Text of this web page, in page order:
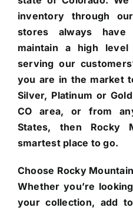
inventory through
stores always have
maintain a high
serving our
you are in the market
Silver, Platinum or
CO area, or from
States, then Rocky
smartest place to go.
Choose Rocky
Whether you’re
your collection, add